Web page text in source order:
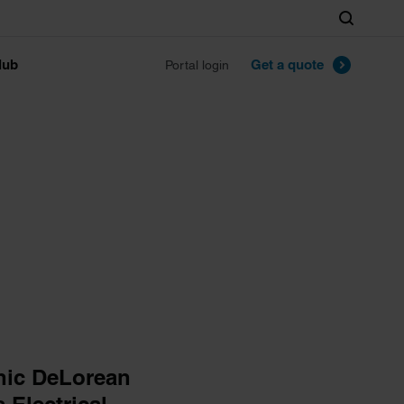
Portal login Get a quote
Search
DeLorean